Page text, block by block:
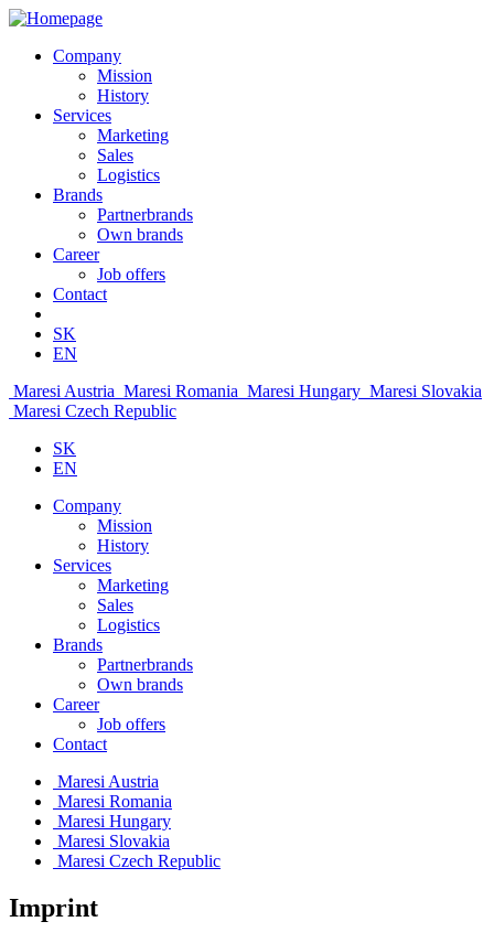
Company
Mission
History
Services
Marketing
Sales
Logistics
Brands
Partnerbrands
Own brands
Career
Job offers
Contact
SK
EN
Maresi Austria Maresi Romania Maresi Hungary Maresi Slovakia
Maresi Czech Republic
SK
EN
Company
Mission
History
Services
Marketing
Sales
Logistics
Brands
Partnerbrands
Own brands
Career
Job offers
Contact
Maresi Austria
Maresi Romania
Maresi Hungary
Maresi Slovakia
Maresi Czech Republic
Imprint